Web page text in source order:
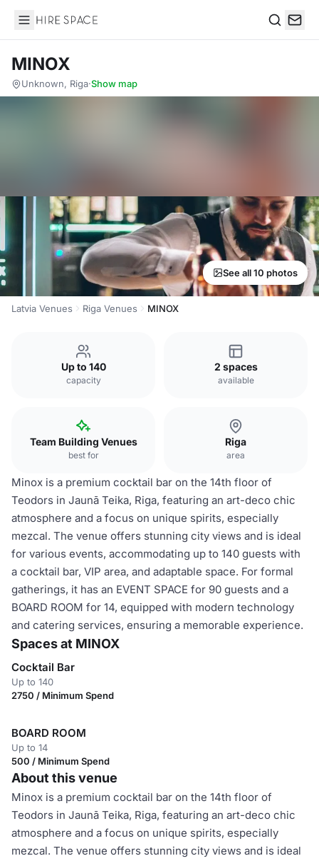
Hire Space
MINOX
Unknown, Riga·Show map
See all 10 photos
Latvia Venues Riga Venues MINOX
Up to 140
capacity
2 spaces
available
Team Building Venues
best for
Riga
area
Minox is a premium cocktail bar on the 14th floor of
Teodors in Jaunā Teika, Riga, featuring an art-deco chic
atmosphere and a focus on unique spirits, especially
mezcal. The venue offers stunning city views and is ideal
for various events, accommodating up to 140 guests with
a cocktail bar, VIP area, and adaptable space. For formal
gatherings, it has an EVENT SPACE for 90 guests and a
BOARD ROOM for 14, equipped with modern technology
and catering services, ensuring a memorable experience.
Spaces at MINOX
Cocktail Bar
Up to 140
2750 / Minimum Spend
BOARD ROOM
Up to 14
500 / Minimum Spend
About this venue
Minox is a premium cocktail bar on the 14th floor of
Teodors in Jaunā Teika, Riga, featuring an art-deco chic
atmosphere and a focus on unique spirits, especially
mezcal. The venue offers stunning city views and is ideal